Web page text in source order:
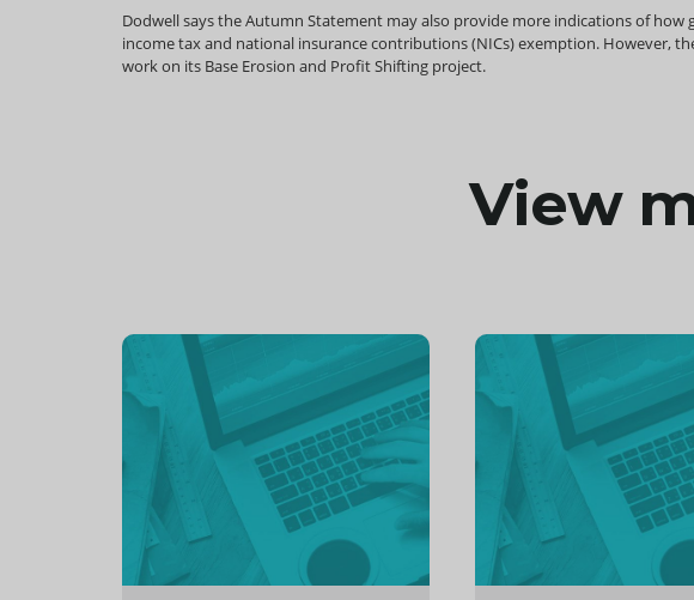
Dodwell says the Autumn Statement may also provide more indications of
income tax and national insurance contributions (NICs) exemption. However,
work on its Base Erosion and Profit Shifting project.
View
Continue
reading
Continue
reading